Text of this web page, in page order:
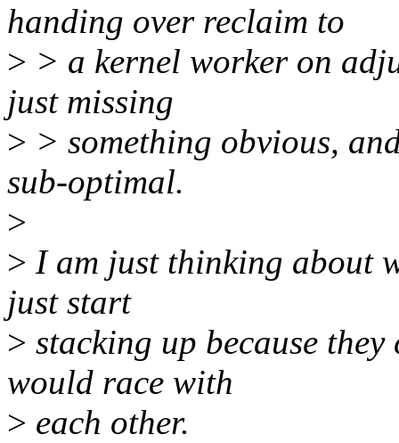
handing over reclaim to
> > a kernel worker on
just missing
> > something obvious,
sub-optimal.
>
> I am just thinking about
just start
> stacking up because
would race with
> each other.